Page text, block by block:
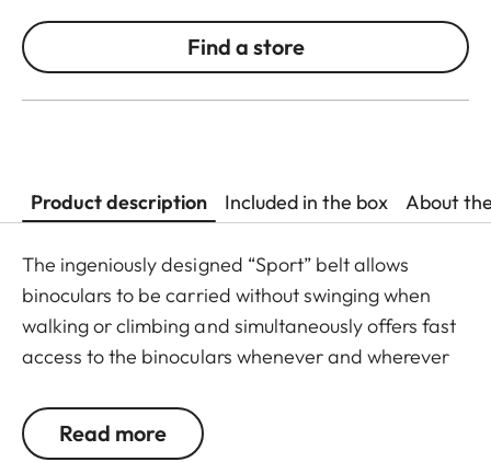
Find a store
Product description Included in the box About
The ingeniously designed “Sport” belt allows
binoculars to be carried without swinging when
walking or climbing and simultaneously offers fast
access to the binoculars whenever and wherever
drawn back into the right carrying position when
not in use. The neoprene material is soft,
Read more